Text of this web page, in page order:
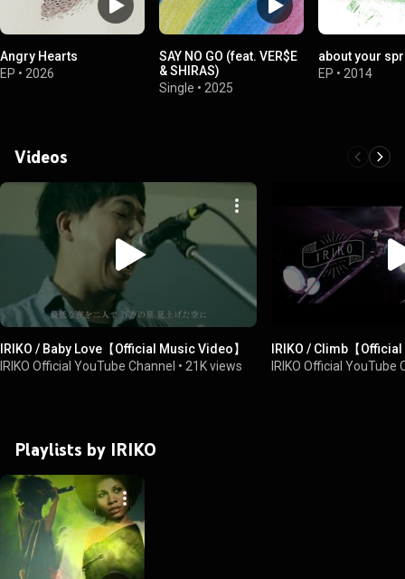
Angry Hearts
EP • 2026
SAY NO GO (feat. VER$E
& SHIRAS)
Single • 2025
about your
EP • 2014
Videos
IRIKO / Baby Love【Official Music Video】
IRIKO Official YouTube Channel • 21K views
IRIKO / Climb【
IRIKO Official YouTube
Playlists by IRIKO